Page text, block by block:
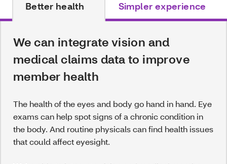
Better health Simpler experience
We can integrate vision and
medical claims data to improve
member health
The health of the eyes and body go hand in hand. Eye
exams can help spot signs of a chronic condition in
the body. And routine physicals can find health issues
that could affect eyesight.